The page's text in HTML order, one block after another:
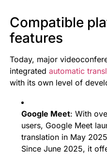
Compatible
features
Today, major
integrated automatic
with its own level of
Google Meet: With
users, Google Meet
translation in May
Since June 2025, it